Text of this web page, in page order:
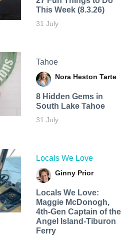
This Week (8.3.26)
31 July
Tahoe
Nora Heston Tarte
8 Hidden Gems in
South Lake Tahoe
31 July
Locals We Love
Ginny Prior
Locals We Love:
Maggie McDonogh,
4th-Gen Captain of the
Angel Island-Tiburon
Ferry